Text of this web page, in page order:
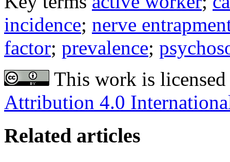
incidence; nerve
factor; prevalence;
This work is
Attribution 4.0
Related articles